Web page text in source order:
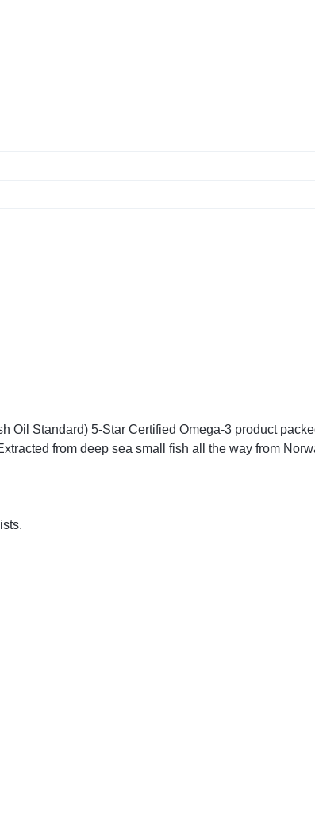
Oil Standard) 5-Star Certified Omega-3 product
from deep sea small fish all the way from